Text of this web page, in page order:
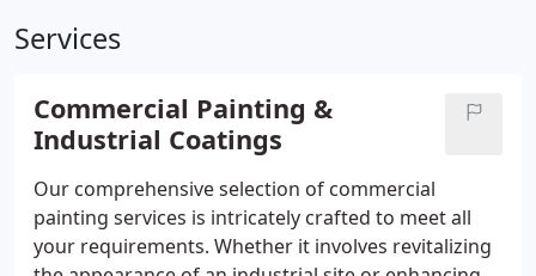
Services
Commercial Painting &
Industrial Coatings
Our comprehensive selection of commercial
painting services is intricately crafted to meet all
your requirements. Whether it involves revitalizing